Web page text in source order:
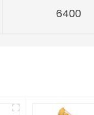
6400